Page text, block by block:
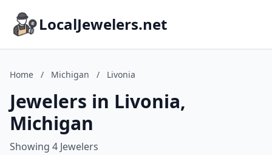
LocalJewelers.net
Home / Michigan / Livonia
Jewelers in Livonia,
Michigan
Showing 4 Jewelers